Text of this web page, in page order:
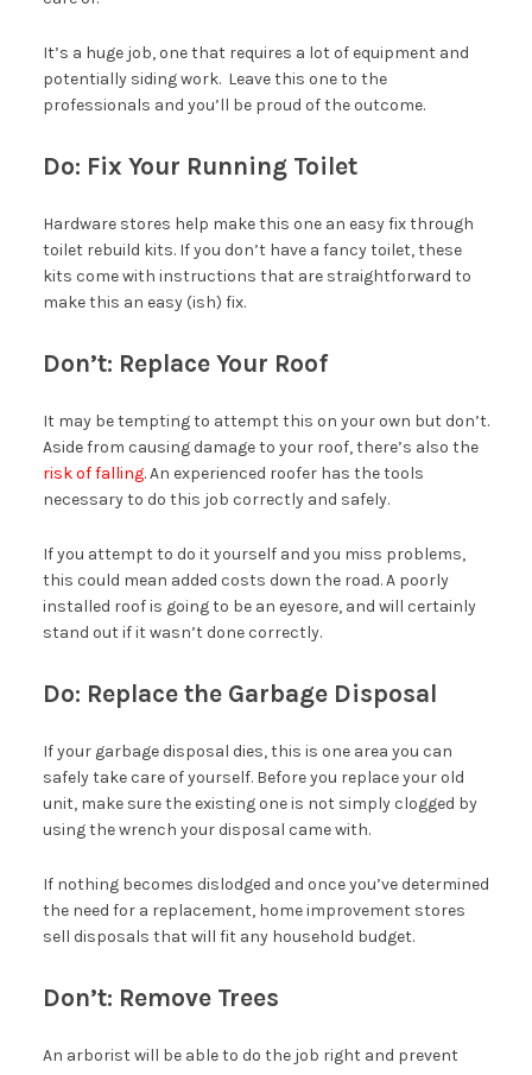
It’s a huge job, one that requires a lot of equipment and
potentially siding work. Leave this one to the
professionals and you’ll be proud of the outcome.
Do: Fix Your Running Toilet
Hardware stores help make this one an easy fix through
toilet rebuild kits. If you don’t have a fancy toilet, these
kits come with instructions that are straightforward to
make this an easy (ish) fix.
Don’t: Replace Your Roof
It may be tempting to attempt this on your own but don’t.
Aside from causing damage to your roof, there’s also the
risk of falling. An experienced roofer has the tools
necessary to do this job correctly and safely.
If you attempt to do it yourself and you miss problems,
this could mean added costs down the road. A poorly
installed roof is going to be an eyesore, and will certainly
stand out if it wasn’t done correctly.
Do: Replace the Garbage Disposal
If your garbage disposal dies, this is one area you can
safely take care of yourself. Before you replace your old
unit, make sure the existing one is not simply clogged by
using the wrench your disposal came with.
If nothing becomes dislodged and once you’ve determined
the need for a replacement, home improvement stores
sell disposals that will fit any household budget.
Don’t: Remove Trees
An arborist will be able to do the job right and prevent